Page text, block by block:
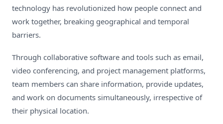
technology has revolutionized how people connect and
work together, breaking geographical and temporal
barriers.
Through collaborative software and tools such as email,
video conferencing, and project management platforms,
team members can share information, provide updates,
and work on documents simultaneously, irrespective of
their physical location.